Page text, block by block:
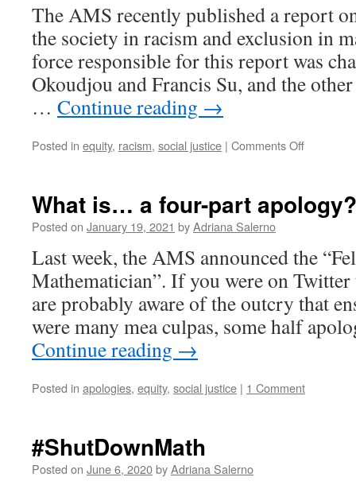
The AMS recently published a report
the society in racism and exclusion in
force responsible for this report was
Okoudjou and Francis Su, and the
… Continue reading →
Posted in equity, racism, social justice | Comments Offon
Inclusive
What is… a four-part apology?
Posted on January 19, 2021 byAdriana Salerno
Last week, the AMS announced the
Mathematician”. If you were on Twitter
are probably aware of the outcry that
were many mea culpas, some half
Continue reading →
Posted in apologies, equity, social justice | 1 Comment
#ShutDownMath
Posted on June 6, 2020byAdriana Salerno